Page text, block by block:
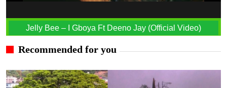
Jelly Bee – I Gboya Ft Deeno Jay (Official Video)
Recommended for you